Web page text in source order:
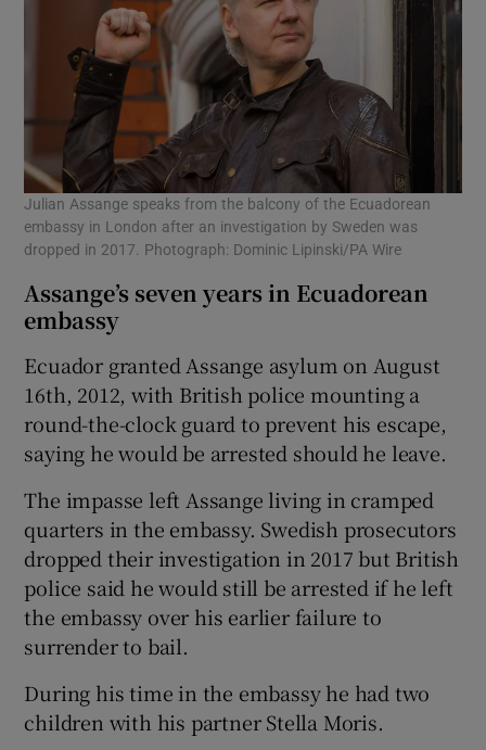
Julian Assange speaks from the balcony of the Ecuadorean
embassy in London after an investigation by Sweden was
dropped in 2017. Photograph: Dominic Lipinski/PA Wire
Assange’s seven years in Ecuadorean
embassy
Ecuador granted Assange asylum on August
16th, 2012, with British police mounting a
round-the-clock guard to prevent his escape,
saying he would be arrested should he leave.
The impasse left Assange living in cramped
quarters in the embassy. Swedish prosecutors
dropped their investigation in 2017 but British
police said he would still be arrested if he left
the embassy over his earlier failure to
surrender to bail.
During his time in the embassy he had two
children with his partner Stella Moris.